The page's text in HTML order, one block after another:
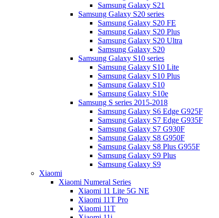
Samsung Galaxy S21
Samsung Galaxy S20 series
Samsung Galaxy S20 FE
Samsung Galaxy S20 Plus
Samsung Galaxy S20 Ultra
Samsung Galaxy S20
Samsung Galaxy S10 series
Samsung Galaxy S10 Lite
Samsung Galaxy S10 Plus
Samsung Galaxy S10
Samsung Galaxy S10e
Samsung S series 2015-2018
Samsung Galaxy S6 Edge G925F
Samsung Galaxy S7 Edge G935F
Samsung Galaxy S7 G930F
Samsung Galaxy S8 G950F
Samsung Galaxy S8 Plus G955F
Samsung Galaxy S9 Plus
Samsung Galaxy S9
Xiaomi
Xiaomi Numeral Series
Xiaomi 11 Lite 5G NE
Xiaomi 11T Pro
Xiaomi 11T